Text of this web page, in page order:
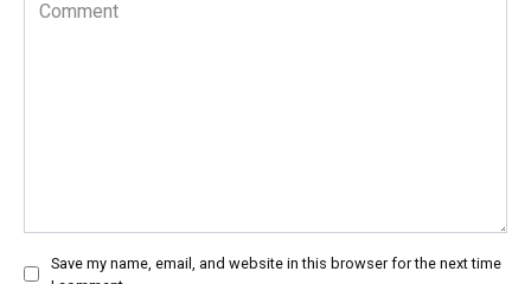
Save my name, email, and website in this browser for the next time